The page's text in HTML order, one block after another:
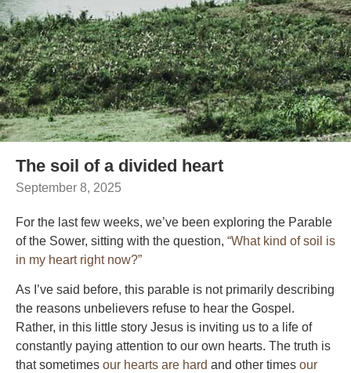
The soil of a divided heart
September 8, 2025
For the last few weeks, we’ve been exploring the Parable
of the Sower, sitting with the question, “What kind of soil is
in my heart right now?”
As I’ve said before, this parable is not primarily describing
the reasons unbelievers refuse to hear the Gospel.
Rather, in this little story Jesus is inviting us to a life of
constantly paying attention to our own hearts. The truth is
that sometimes our hearts are hard and other times our